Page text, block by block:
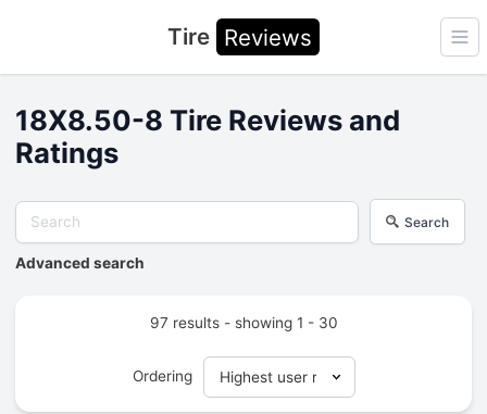
Tire Reviews
18X8.50-8 Tire Reviews and
Ratings
Search
Advanced search
97 results - showing 1 - 30
Ordering